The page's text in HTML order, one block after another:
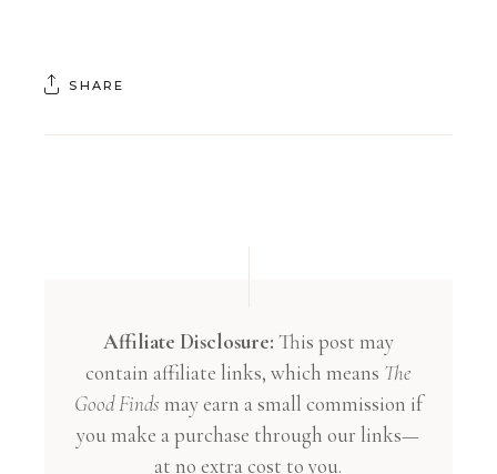
SHARE
Affiliate Disclosure: This post may
contain affiliate links, which means The
Good Finds may earn a small commission if
you make a purchase through our links—
at no extra cost to you.